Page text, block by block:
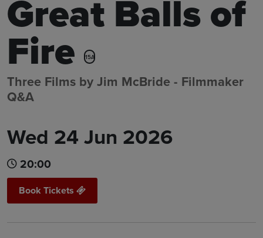
Great Balls of
Fire 15A
Three Films by Jim McBride - Filmmaker
Q&A
Wed 24 Jun 2026
20:00
Book Tickets